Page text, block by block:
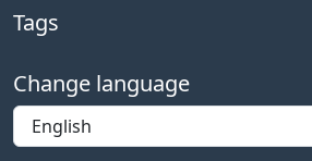
Tags
Change language